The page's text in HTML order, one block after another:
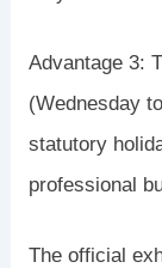
Advantage 3:
(Wednesday
statutory
professional
The official